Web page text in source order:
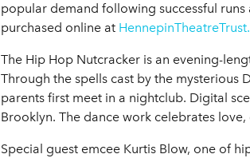
popular demand following successful
purchased online at
The Hip Hop Nutcracker is an evening-
Through the spells cast by the mysterious
parents first meet in a nightclub. Digital
Brooklyn. The dance work celebrates
Special guest emcee Kurtis Blow, one of